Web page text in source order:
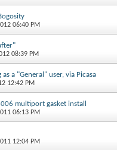
06:40 PM
08:39 PM
a "General" user, via Picasa
12:42 PM
multiport gasket install
06:13 PM
12:04 PM